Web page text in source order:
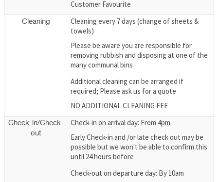
Customer Favourite
Cleaning
Cleaning every 7 days (change of sheets &
towels)
Please be aware you are responsible for
removing rubbish and disposing at one of the
many communal bins
Additional cleaning can be arranged if
required; Please ask us for a quote
NO ADDITIONAL CLEANING FEE
Check-in/Check-
out
Check-in on arrival day: From 4pm
Early Check-in and /or late check out may be
possible but we won't be able to confirm this
until 24 hours before
Check-out on departure day: By 10am